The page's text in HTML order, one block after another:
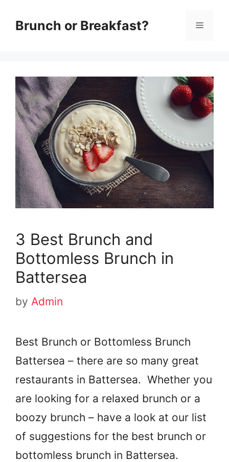
Brunch or Breakfast? Menu
3 Best Brunch and
Bottomless Brunch in
Battersea
by Admin
Best Brunch or Bottomless Brunch
Battersea – there are so many great
restaurants in Battersea. Whether you
are looking for a relaxed brunch or a
boozy brunch – have a look at our list
of suggestions for the best brunch or
bottomless brunch in Battersea.